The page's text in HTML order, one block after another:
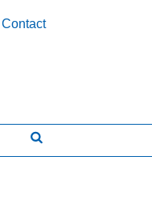
Contact